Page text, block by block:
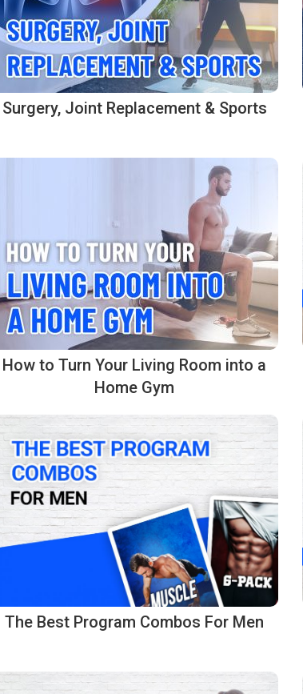
Surgery, Joint Replacement & Sports
How to Turn Your Living Room into a
Home Gym
The Best Program Combos For Men